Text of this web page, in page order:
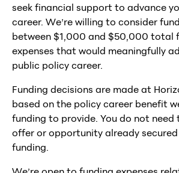
seek financial support to advance
career. We’re willing to consider
between $1,000 and $50,000 total
expenses that would meaningfully
public policy career.
Funding decisions are made at
based on the policy career benefit
funding to provide. You do not need
offer or opportunity already
funding.